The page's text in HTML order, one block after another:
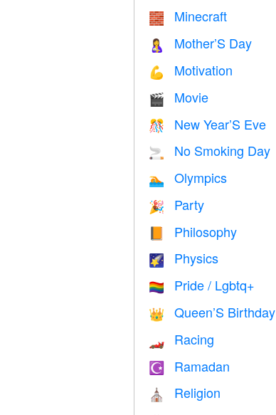
🧱 Minecraft
🤱 Mother’S Day
💪 Motivation
🎬 Movie
🎊 New Year’S Eve
🚬 No Smoking Day
🏊 Olympics
🎉 Party
Philosophy
🌠 Physics
🏳️‍🌈 Pride / Lgbtq+
👑 Queen’S Birthday
🏎 Racing
☪️ Ramadan
⛪️ Religion